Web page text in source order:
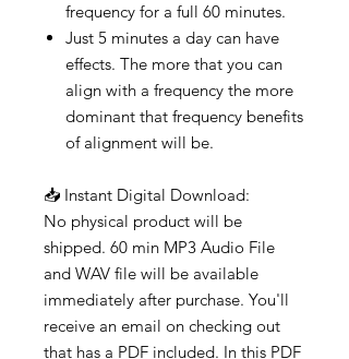
frequency for a full 60 minutes.
Just 5 minutes a day can have
effects. The more that you can
align with a frequency the more
dominant that frequency benefits
of alignment will be.
📥 Instant Digital Download:
No physical product will be
shipped. 60 min MP3 Audio File
and WAV file will be available
immediately after purchase. You'll
receive an email on checking out
that has a PDF included. In this PDF